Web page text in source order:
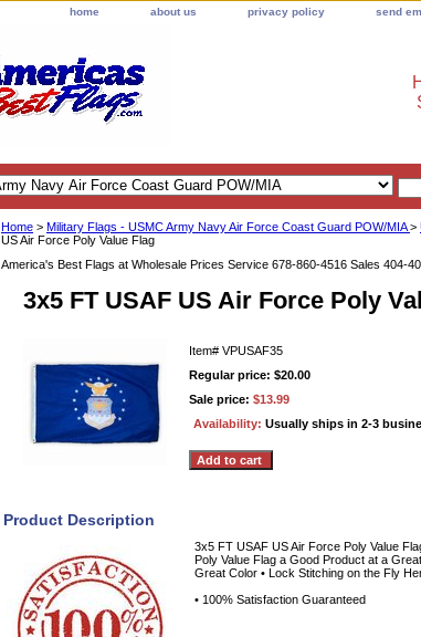
home about us privacy policy send
Home > Military Flags - USMC Army Navy Air Force Coast Guard POW/MIA>
US Air Force Poly Value Flag
America's Best Flags at Wholesale Prices Service 678-860-4516 Sales 404-
3x5 FT USAF US Air Force Poly
Item# VPUSAF35
Regular price: $20.00
Sale price: $13.99
Availability: Usually ships in 2-3
Product Description
3x5 FT USAF US Air Force Poly Value
Poly Value Flag a Good Product at a
Great Color • Lock Stitching on the Fly
• 100% Satisfaction Guaranteed